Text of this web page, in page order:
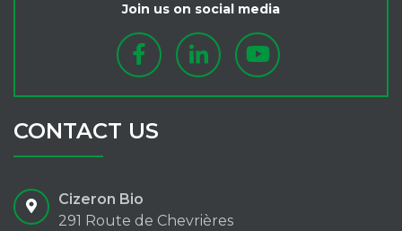
Join us on social media
CONTACT US
Cizeron Bio
291 Route de Chevrières